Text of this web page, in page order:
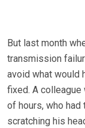
But last month
transmission
avoid what would
fixed. A colleague
of hours, who
scratching his